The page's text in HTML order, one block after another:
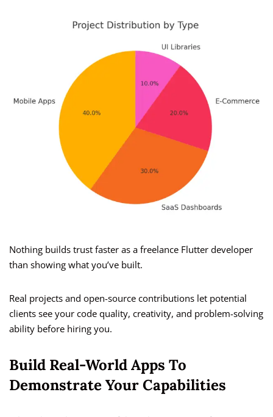
Nothing builds trust faster as a freelance Flutter developer
than showing what you’ve built.
Real projects and open-source contributions let potential
clients see your code quality, creativity, and problem-solving
ability before hiring you.
Build Real-World Apps To
Demonstrate Your Capabilities